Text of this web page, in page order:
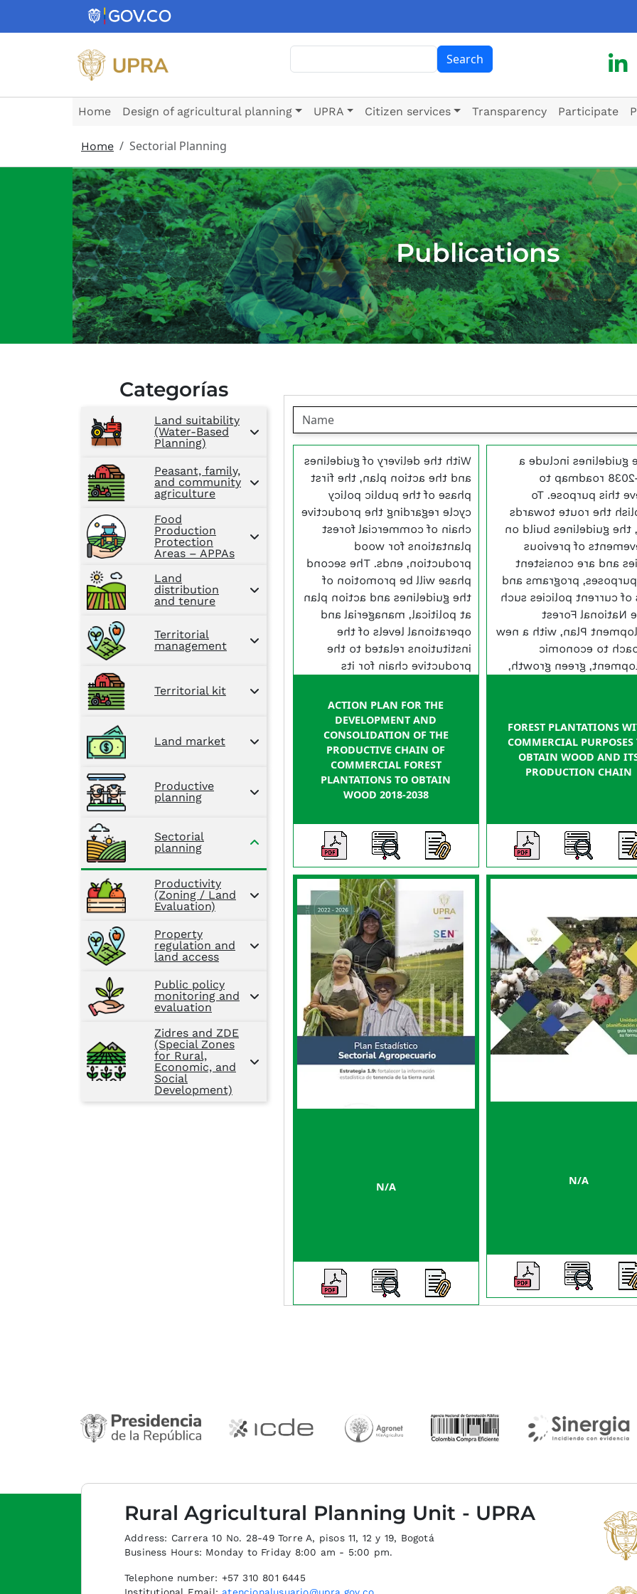
Skip to main content
Search
Home Design of agricultural planning UPRA Citizen services Transparency Participate
Home Sectorial Planning
Publications
Categorías
Land suitability
(Water-Based
Planning)
Peasant, family,
and community
agriculture
Food
Production
Protection
Areas – APPAs
Land
distribution
and tenure
Territorial
management
Territorial kit
Land market
Productive
planning
Sectorial
planning
Productivity
(Zoning / Land
Evaluation)
Property
regulation and
land access
Public policy
monitoring and
evaluation
Zidres and ZDE
(Special Zones
for Rural,
Economic, and
Social
Development)
With the delivery of guidelines
and the action plan, the first
phase of the public policy
cycle regarding the productive
chain of commercial forest
plantations for wood
production, ends. The second
phase will be promotion of
the guidelines and action plan
at political, managerial and
operational levels of the
institutions related to the
productive chain for its
policy and implementation.
ACTION PLAN FOR THE
DEVELOPMENT AND
CONSOLIDATION OF THE
PRODUCTIVE CHAIN OF
COMMERCIAL FOREST
PLANTATIONS TO OBTAIN
WOOD 2018-2038
These guidelines
2016-2038
achieve this
establish the route
2038, the guidelines
achievements of
policies and are
with purposes,
goals of current policies
as the National
Development Plan, with
approach to
development, green
FOREST PLANTATIONS
COMMERCIAL PURPOSES
OBTAIN WOOD AND
PRODUCTION CHAIN
N/A
N/A
N/A
Rural Agricultural Planning Unit - UPRA
Address: Carrera 10 No. 28-49 Torre A, pisos 11, 12 y 19, Bogotá
Business Hours: Monday to Friday 8:00 am - 5:00 pm.
Telephone number: +57 310 801 6445
Institutional Email: atencionalusuario@upra.gov.co